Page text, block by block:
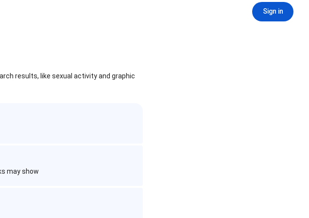
Sign in
results, like sexual activity and graphic
may show